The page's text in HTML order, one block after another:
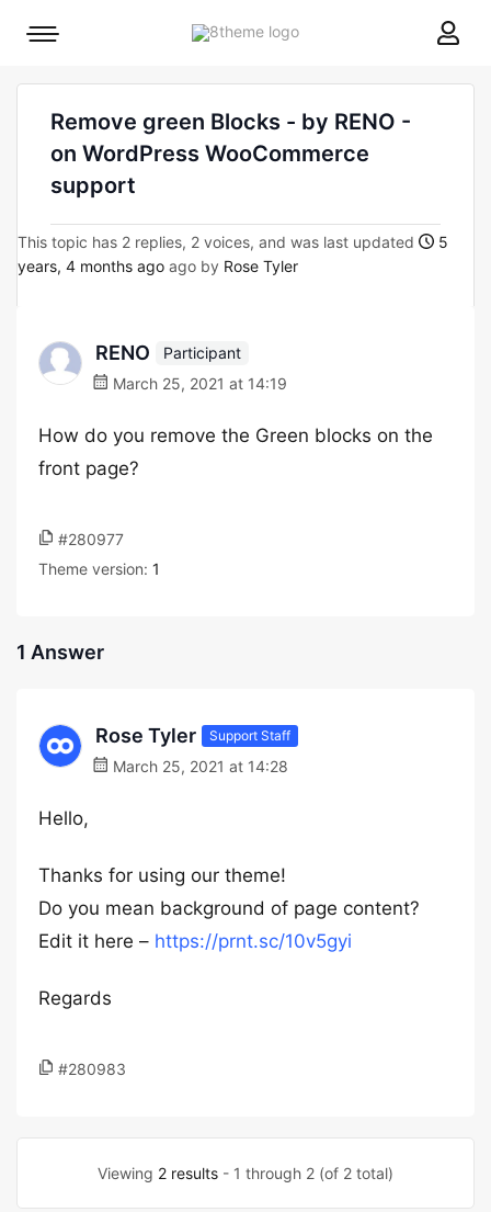
8theme
Mobile
Remove green Blocks - by RENO -
on WordPress WooCommerce
support
This topic has 2 replies, 2 voices, and was last updated
5
years, 4 months ago ago by Rose Tyler
RENO
Participant
March 25, 2021 at 14:19
How do you remove the Green blocks on the
front page?
#280977
Theme version: 1
1 Answer
Rose Tyler Support Staff
March 25, 2021 at 14:28
Hello,
Thanks for using our theme!
Do you mean background of page content?
Edit it here – https://prnt.sc/10v5gyi
Regards
#280983
Viewing 2 results - 1 through 2 (of 2 total)